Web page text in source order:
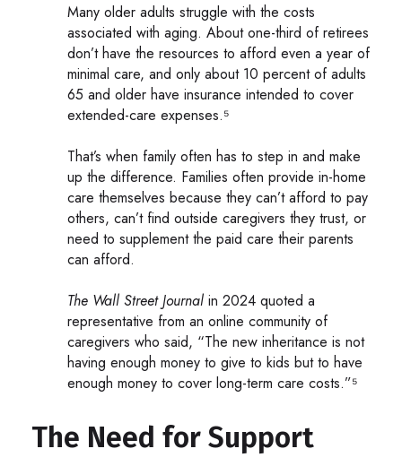
Many older adults struggle with the costs
associated with aging. About one-third of retirees
don’t have the resources to afford even a year of
minimal care, and only about 10 percent of adults
65 and older have insurance intended to cover
extended-care expenses.⁵
That’s when family often has to step in and make
up the difference. Families often provide in-home
care themselves because they can’t afford to pay
others, can’t find outside caregivers they trust, or
need to supplement the paid care their parents
can afford.
The Wall Street Journal in 2024 quoted a
representative from an online community of
caregivers who said, “The new inheritance is not
having enough money to give to kids but to have
enough money to cover long-term care costs.”⁵
The Need for Support